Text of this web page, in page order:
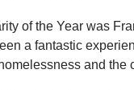
of the Year was
a fantastic
and the